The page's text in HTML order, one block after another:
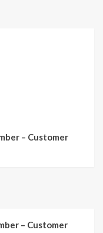
– Customer
– Customer